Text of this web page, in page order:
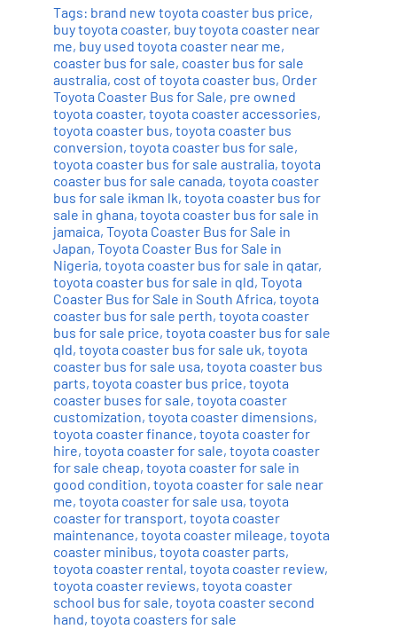
Tags: brand new toyota coaster bus price,
buy toyota coaster, buy toyota coaster near
me, buy used toyota coaster near me,
coaster bus for sale, coaster bus for sale
australia, cost of toyota coaster bus, Order
Toyota Coaster Bus for Sale, pre owned
toyota coaster, toyota coaster accessories,
toyota coaster bus, toyota coaster bus
conversion, toyota coaster bus for sale,
toyota coaster bus for sale australia, toyota
coaster bus for sale canada, toyota coaster
bus for sale ikman lk, toyota coaster bus for
sale in ghana, toyota coaster bus for sale in
jamaica, Toyota Coaster Bus for Sale in
Japan, Toyota Coaster Bus for Sale in
Nigeria, toyota coaster bus for sale in qatar,
toyota coaster bus for sale in qld, Toyota
Coaster Bus for Sale in South Africa, toyota
coaster bus for sale perth, toyota coaster
bus for sale price, toyota coaster bus for sale
qld, toyota coaster bus for sale uk, toyota
coaster bus for sale usa, toyota coaster bus
parts, toyota coaster bus price, toyota
coaster buses for sale, toyota coaster
customization, toyota coaster dimensions,
toyota coaster finance, toyota coaster for
hire, toyota coaster for sale, toyota coaster
for sale cheap, toyota coaster for sale in
good condition, toyota coaster for sale near
me, toyota coaster for sale usa, toyota
coaster for transport, toyota coaster
maintenance, toyota coaster mileage, toyota
coaster minibus, toyota coaster parts,
toyota coaster rental, toyota coaster review,
toyota coaster reviews, toyota coaster
school bus for sale, toyota coaster second
hand, toyota coasters for sale